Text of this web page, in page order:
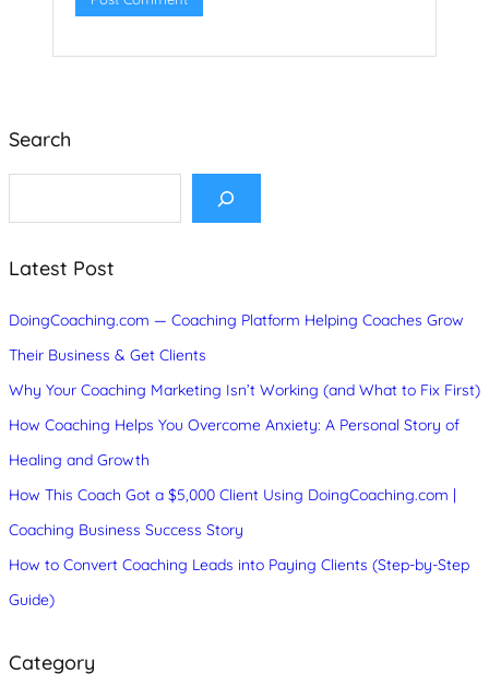
Search
a
c
h
Latest Post
DoingCoaching.com — Coaching Platform Helping Coaches Grow
Their Business & Get Clients
Why Your Coaching Marketing Isn’t Working (and What to Fix First)
How Coaching Helps You Overcome Anxiety: A Personal Story of
Healing and Growth
How This Coach Got a $5,000 Client Using DoingCoaching.com |
Coaching Business Success Story
How to Convert Coaching Leads into Paying Clients (Step-by-Step
Guide)
Category